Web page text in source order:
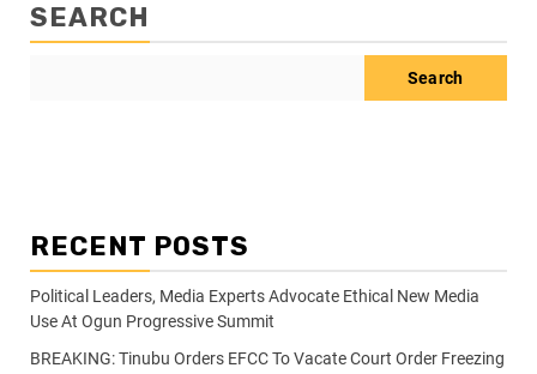
SEARCH
Search
RECENT POSTS
Political Leaders, Media Experts Advocate Ethical New Media
Use At Ogun Progressive Summit
BREAKING: Tinubu Orders EFCC To Vacate Court Order Freezing